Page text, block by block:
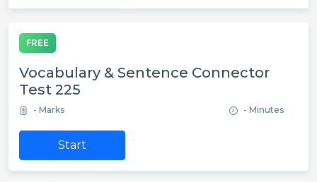
FREE
Vocabulary & Sentence Connector
Test 225
- Marks - Minutes
Start